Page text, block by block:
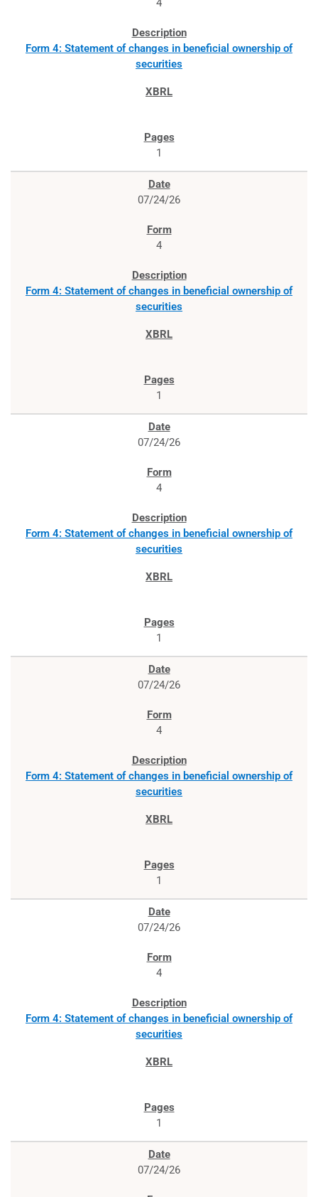
4
Form 4: Statement of changes in beneficial ownership of
securities
1
07/24/26
4
Form 4: Statement of changes in beneficial ownership of
securities
1
07/24/26
4
Form 4: Statement of changes in beneficial ownership of
securities
1
07/24/26
4
Form 4: Statement of changes in beneficial ownership of
securities
1
07/24/26
4
Form 4: Statement of changes in beneficial ownership of
securities
1
07/24/26